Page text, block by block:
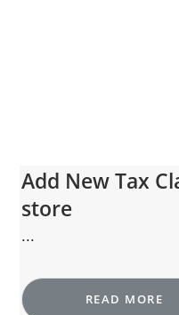
Add New Tax
store
...
READ MORE